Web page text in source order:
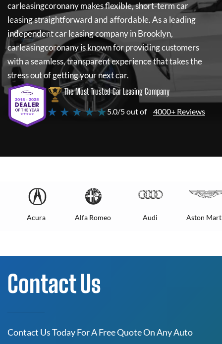
carleasingcoronanymakes flexible, short-term car
leasing straightforward and affordable. As a leading
independent car leasing company in Brooklyn,
carleasingcoronanyis known for providing customers
with a seamless, transparent experience that takes the
stress out of getting your next car.
The Most Trusted Car Leasing Company
★ ★ ★ ★ ★5.0/5 out of 4000+ Reviews
Acura Alfa Romeo Audi Aston
Contact Us
Contact Us Today For A Free Quote On Any Auto